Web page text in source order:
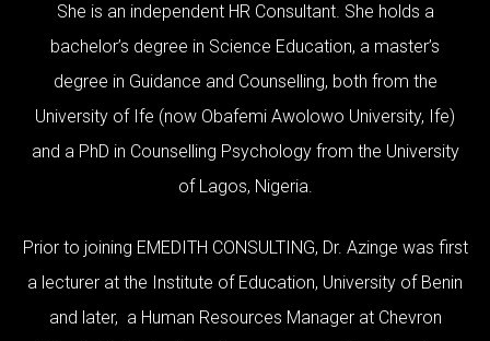
She is an independent HR Consultant. She holds a
bachelor’s degree in Science Education, a master’s
degree in Guidance and Counselling, both from the
University of Ife (now Obafemi Awolowo University, Ife)
and a PhD in Counselling Psychology from the University
of Lagos, Nigeria.
Prior to joining EMEDITH CONSULTING, Dr. Azinge was first
a lecturer at the Institute of Education, University of Benin
and later, a Human Resources Manager at Chevron